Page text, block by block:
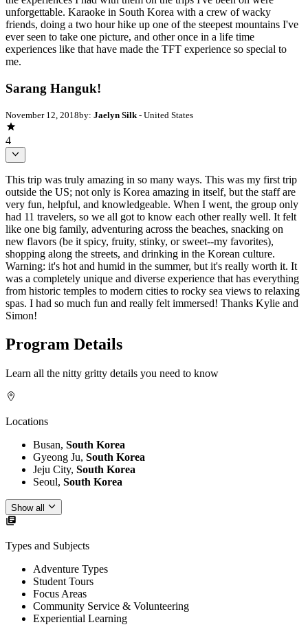
unforgettable. Karaoke in South Korea with a crew of wacky
friends, doing a two hour hike up one of the steepest mountains I've
ever seen to take one picture, and other once in a life time
experiences like that have made the TFT experience so special to
me.
Sarang Hanguk!
November 12, 2018by: Jaelyn Silk- United States
4
This trip was truly amazing in so many ways. This was my first trip
outside the US; not only is Korea amazing in itself, but the staff are
very fun, helpful, and knowledgeable. When I went, the group only
had 11 travelers, so we all got to know each other really well. It felt
like one big family, adventuring across the beaches, snacking on
new flavors (be it spicy, fruity, stinky, or sweet--my favorites),
shopping along the streets, and drinking in the Korean culture.
Warning: it's hot and humid in the summer, but it's really worth it. It
was a completely unique and diverse experience that has everything
from historic temples to modern cities to rocky sea views to relaxing
spas. I had so much fun and really felt immersed! Thanks Kylie and
Simon!
Program Details
Learn all the nitty gritty details you need to know
Locations
Busan, South Korea
Gyeong Ju, South Korea
Jeju City, South Korea
Seoul, South Korea
Show all
Types and Subjects
Adventure Types
Student Tours
Focus Areas
Community Service & Volunteering
Experiential Learning